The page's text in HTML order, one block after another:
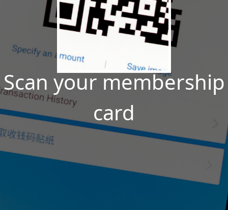
Scan your membership
card